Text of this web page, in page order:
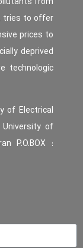
tries to offer
prices to
deprived
technologic
of Electrical
University of
P.O.BOX :